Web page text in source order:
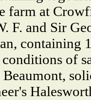
farm at
F. and Sir
containing
of
Beaumont,